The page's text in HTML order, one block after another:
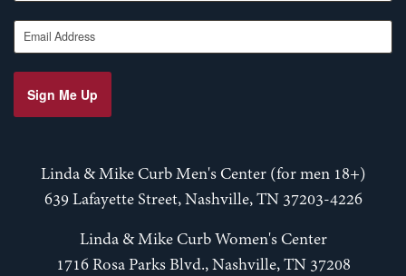
Email Address
Sign Me Up
Linda & Mike Curb Men's Center (for men 18+)
639 Lafayette Street, Nashville, TN 37203-4226
Linda & Mike Curb Women's Center
1716 Rosa Parks Blvd., Nashville, TN 37208